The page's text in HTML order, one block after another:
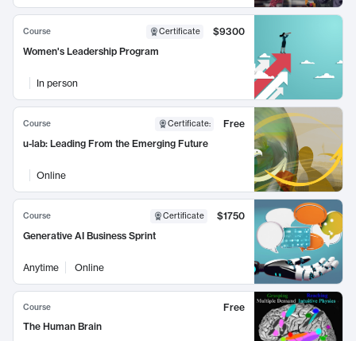
Course Certificate
$9300
Women's Leadership Program
In person
Course Certificate:
Free
u-lab: Leading From the Emerging Future
Online
Course Certificate
$1750
Generative AI Business Sprint
Anytime Online
Course
Free
The Human Brain